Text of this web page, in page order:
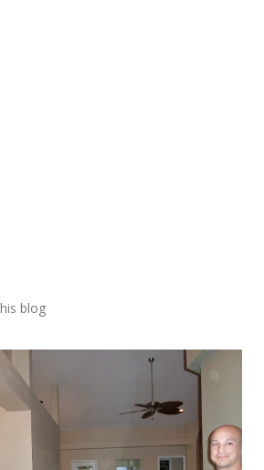
blog